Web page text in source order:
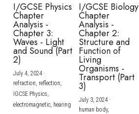
I/GCSE Physics
Chapter
Analysis -
Chapter 3:
Waves - Light
and Sound (Part
2)
July 4, 2024·
refraction, reflection,
IGCSE Physics,
electromagnetic, hearing
I/GCSE Biology
Chapter
Analysis -
Chapter 2:
Structure and
Function of
Living
Organisms -
Transport (Part
3)
July 3, 2024·
human body,